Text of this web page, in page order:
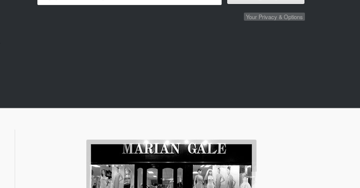
Your Privacy & Options